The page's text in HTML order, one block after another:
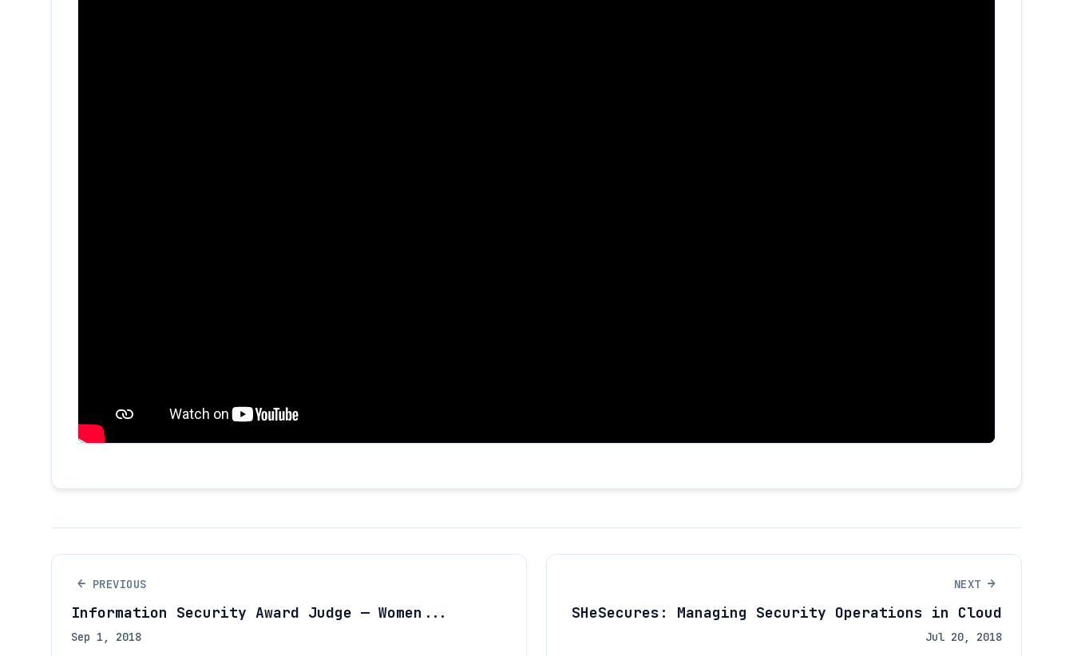
← PREVIOUS
Information Security Award Judge — Women...
Sep 1, 2018
NEXT →
SHeSecures: Managing Security Operations in Cloud
Jul 20, 2018